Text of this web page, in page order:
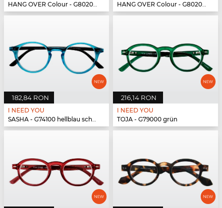
HANG OVER Colour - G80200 blau
HANG OVER Colour - G80200 blau
182,84 RON
I NEED YOU
SASHA - G74100 hellblau schwarz
216,14 RON
I NEED YOU
TOJA - G79000 grün